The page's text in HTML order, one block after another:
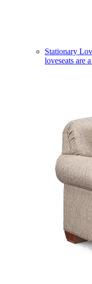
Stationary
loveseats are